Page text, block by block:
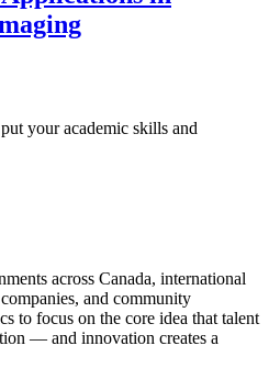
your academic skills and
across Canada, international
and community
to focus on the core idea that talent
— and innovation creates a